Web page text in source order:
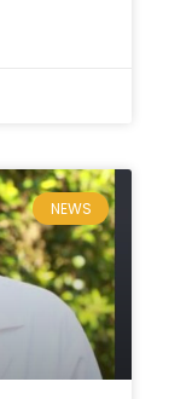
NEWS